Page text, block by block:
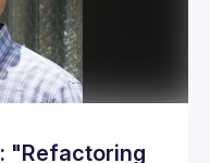
"Refactoring